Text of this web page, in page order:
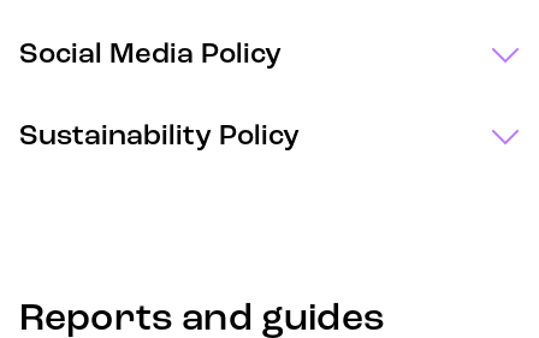
Social Media Policy
Sustainability Policy
Reports and guides